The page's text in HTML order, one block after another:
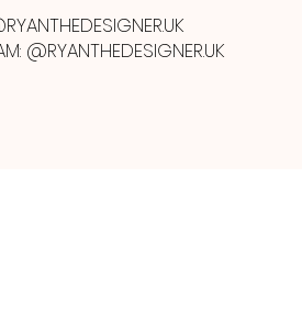
@RYANTHEDESIGNER.UK